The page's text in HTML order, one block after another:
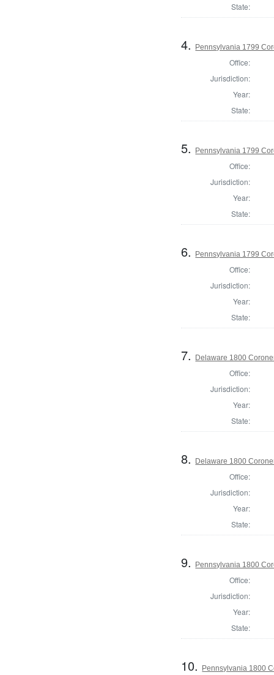
State:
4. Pennsylvania 1799
Office:
Jurisdiction:
Year:
State:
5. Pennsylvania 1799
Office:
Jurisdiction:
Year:
State:
6. Pennsylvania 1799
Office:
Jurisdiction:
Year:
State:
7. Delaware 1800
Office:
Jurisdiction:
Year:
State:
8. Delaware 1800
Office:
Jurisdiction:
Year:
State:
9. Pennsylvania 1800
Office:
Jurisdiction:
Year:
State:
10. Pennsylvania 1800